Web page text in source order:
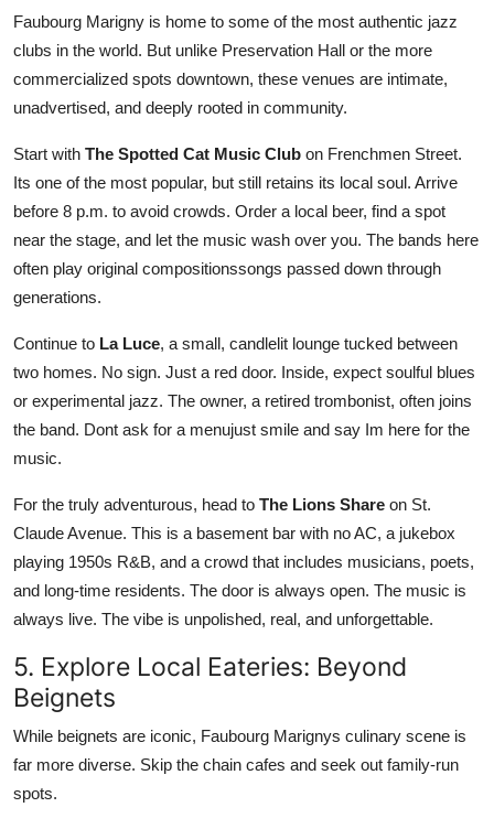
Faubourg Marigny is home to some of the most authentic jazz
clubs in the world. But unlike Preservation Hall or the more
commercialized spots downtown, these venues are intimate,
unadvertised, and deeply rooted in community.
Start with The Spotted Cat Music Club on Frenchmen Street.
Its one of the most popular, but still retains its local soul. Arrive
before 8 p.m. to avoid crowds. Order a local beer, find a spot
near the stage, and let the music wash over you. The bands here
often play original compositionssongs passed down through
generations.
Continue to La Luce, a small, candlelit lounge tucked between
two homes. No sign. Just a red door. Inside, expect soulful blues
or experimental jazz. The owner, a retired trombonist, often joins
the band. Dont ask for a menujust smile and say Im here for the
music.
For the truly adventurous, head to The Lions Share on St.
Claude Avenue. This is a basement bar with no AC, a jukebox
playing 1950s R&B, and a crowd that includes musicians, poets,
and long-time residents. The door is always open. The music is
always live. The vibe is unpolished, real, and unforgettable.
5. Explore Local Eateries: Beyond
Beignets
While beignets are iconic, Faubourg Marignys culinary scene is
far more diverse. Skip the chain cafes and seek out family-run
spots.